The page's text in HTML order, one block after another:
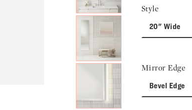
Style
20" Wide
Mirror Edge
Bevel Edge